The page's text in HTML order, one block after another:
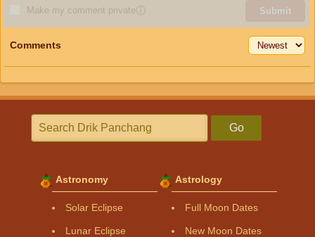
Make my comment privateⓘ Submit
Comments
Go
Astronomy
Solar Eclipse
Lunar Eclipse
Astrology
Full Moon Dates
New Moon Dates